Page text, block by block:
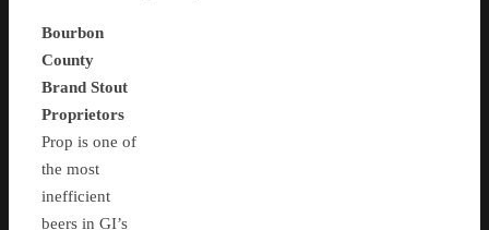
Bourbon
County
Brand Stout
Proprietors
Prop is one of
the most
inefficient
beers in GI’s